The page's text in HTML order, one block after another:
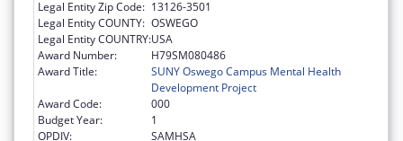
Legal Entity Zip Code: 13126-3501
Legal Entity COUNTY: OSWEGO
Legal Entity COUNTRY:USA
Award Number:
H79SM080486
Award Title:
SUNY Oswego Campus Mental Health
Development Project
Award Code:
000
Budget Year:
1
OPDIV:
SAMHSA